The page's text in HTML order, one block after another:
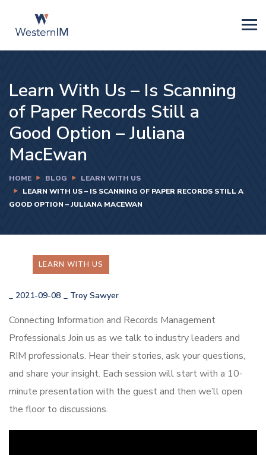
Learn With Us – Is Scanning
of Paper Records Still a
Good Option – Juliana
MacEwan
HOME BLOG
LEARN WITH US
LEARN WITH US – IS SCANNING OF PAPER RECORDS STILL A
GOOD OPTION – JULIANA MACEWAN
LEARN WITH US
2021-09-08 Troy Sawyer
Connecting Information and Records Management
Professionals Join us as we talk to industry leaders and
RIM professionals. Hear their stories, ask your questions,
and share your insight. Each session will start with a 10-
minute presentation with the guest and then we’ll open
the floor to discussions.